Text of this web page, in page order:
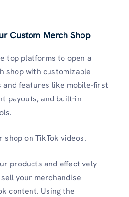
Custom Merch Shop
top platforms to open a
shop with customizable
and features like mobile-first
payouts, and built-in
shop on TikTok videos.
products and effectively
your merchandise
content. Using the